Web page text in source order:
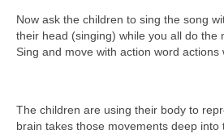
Now ask the children to sing the song
their head (singing) while you all do the
Sing and move with action word actions
The children are using their body to
brain takes those movements deep into